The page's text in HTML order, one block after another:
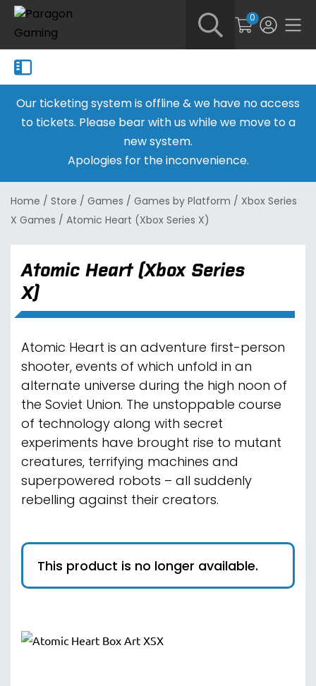
0
Our ticketing system is offline & we have no access
to tickets. Please bear with us while we move to a
new system.
Apologies for the inconvenience.
Home / Store / Games / Games by Platform / Xbox Series
X Games / Atomic Heart (Xbox Series X)
Atomic Heart (Xbox Series
X)
Atomic Heart is an adventure first-person
shooter, events of which unfold in an
alternate universe during the high noon of
the Soviet Union. The unstoppable course
of technology along with secret
experiments have brought rise to mutant
creatures, terrifying machines and
superpowered robots – all suddenly
rebelling against their creators.
This product is no longer available.